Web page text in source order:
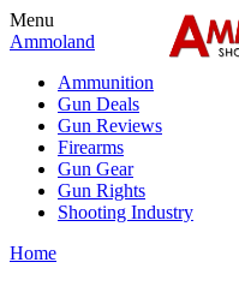
Menu
Ammoland
Ammunition
Gun Deals
Gun Reviews
Firearms
Gun Gear
Gun Rights
Shooting Industry
Home